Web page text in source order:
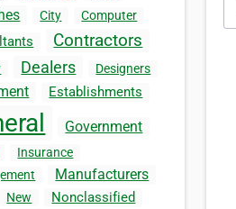
City Computer
Contractors
Dealers Designers
Establishments
Government
Insurance
Manufacturers
New
Nonclassified